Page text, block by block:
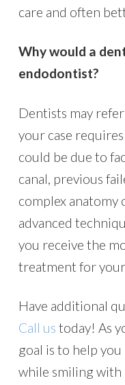
care and often
Why would a
endodontist?
Dentists may
your case
could be due to
canal, previous
complex
advanced
you receive the
treatment for
Have additional
Call us today! As
goal is to help
while smiling with